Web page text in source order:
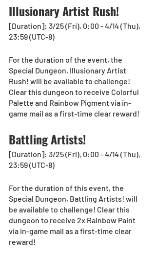
Illusionary Artist Rush!
[Duration]: 3/25 (Fri), 0:00 - 4/14 (Thu),
23:59 (UTC-8)
For the duration of the event, the
Special Dungeon, Illusionary Artist
Rush! will be available to challenge!
Clear this dungeon to receive Colorful
Palette and Rainbow Pigment via in-
game mail as a first-time clear reward!
Battling Artists!
[Duration]: 3/25 (Fri), 0:00 - 4/14 (Thu),
23:59 (UTC-8)
For the duration of this event, the
Special Dungeon, Battling Artists! will
be available to challenge! Clear this
dungeon to receive 2x Rainbow Paint
via in-game mail as a first-time clear
reward!